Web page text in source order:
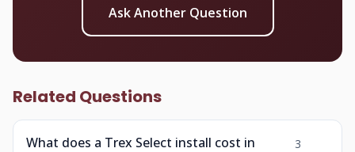
Ask Another Question
Related Questions
What does a Trex Select install cost in
3